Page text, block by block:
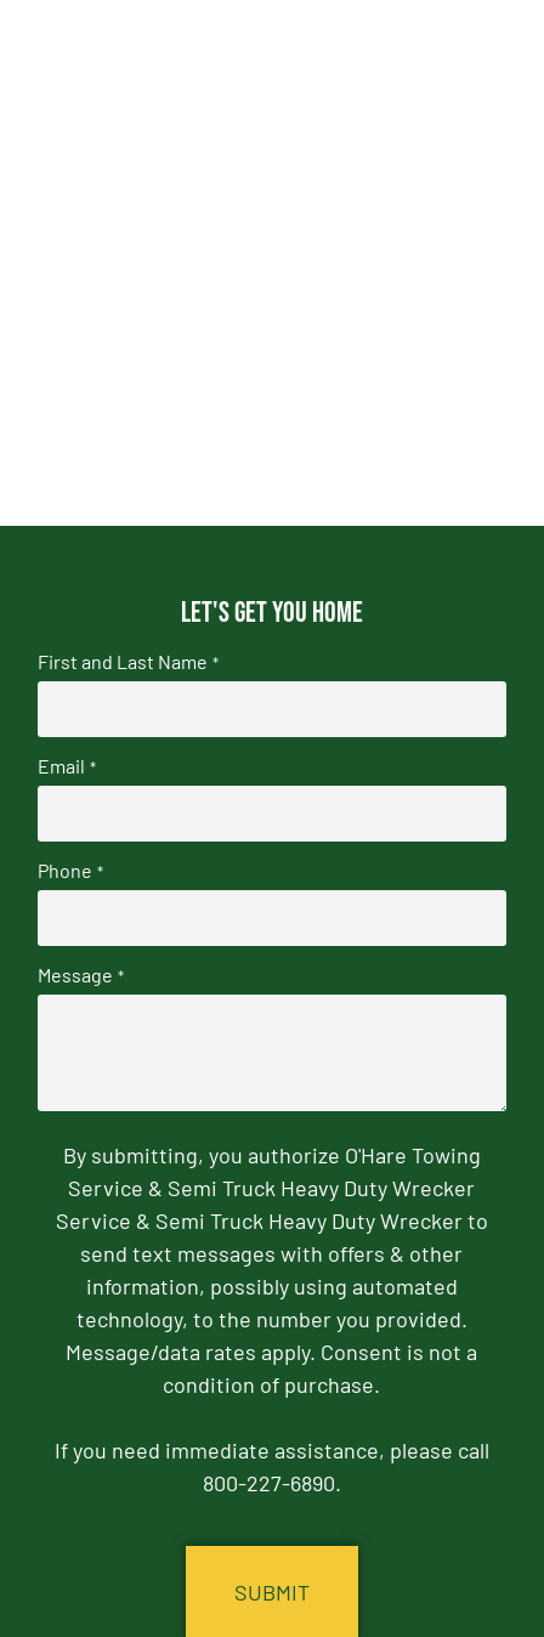
Let's get you home
First and Last Name *
Email *
Phone *
Message *
By submitting, you authorize O'Hare Towing
Service & Semi Truck Heavy Duty Wrecker
Service & Semi Truck Heavy Duty Wrecker to
send text messages with offers & other
information, possibly using automated
technology, to the number you provided.
Message/data rates apply. Consent is not a
condition of purchase.
If you need immediate assistance, please call
800-227-6890.